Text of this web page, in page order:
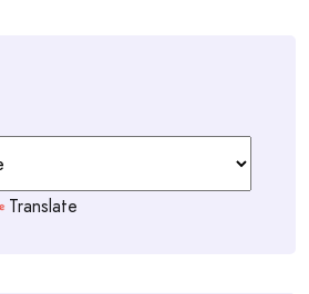
Translate